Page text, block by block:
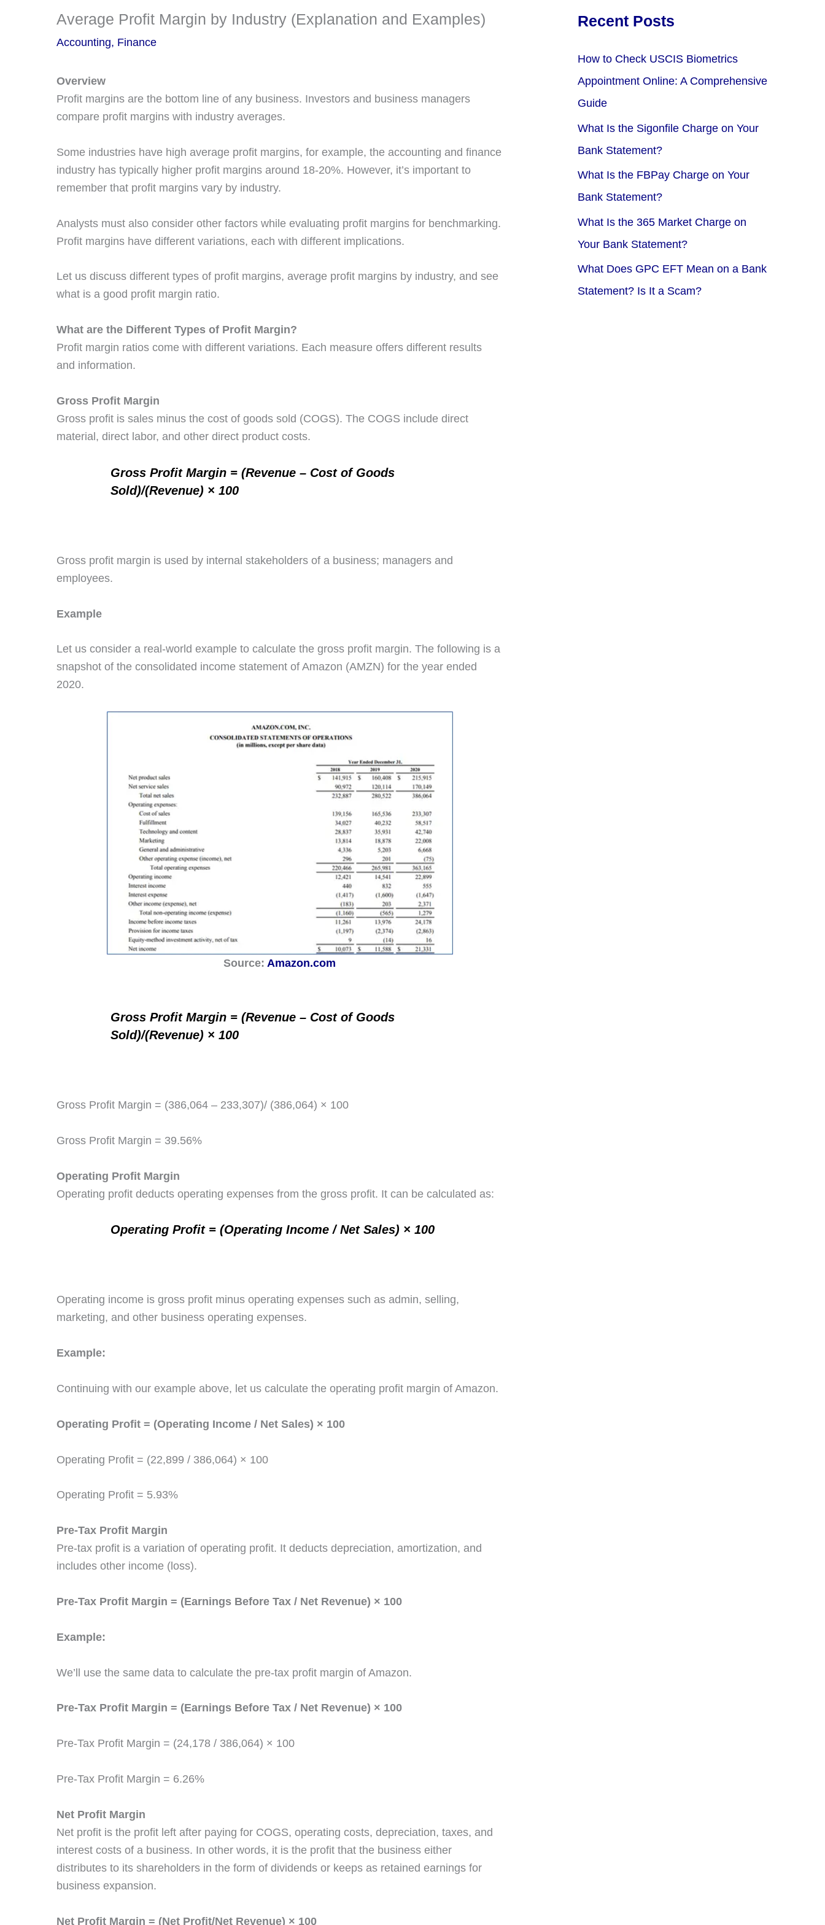
Average Profit Margin by Industry (Explanation and Examples)
Accounting, Finance
Overview
Profit margins are the bottom line of any business. Investors and business managers
compare profit margins with industry averages.
Some industries have high average profit margins, for example, the accounting and finance
industry has typically higher profit margins around 18-20%. However, it’s important to
remember that profit margins vary by industry.
Analysts must also consider other factors while evaluating profit margins for benchmarking.
Profit margins have different variations, each with different implications.
Let us discuss different types of profit margins, average profit margins by industry, and see
what is a good profit margin ratio.
What are the Different Types of Profit Margin?
Profit margin ratios come with different variations. Each measure offers different results
and information.
Gross Profit Margin
Gross profit is sales minus the cost of goods sold (COGS). The COGS include direct
material, direct labor, and other direct product costs.
Gross Profit Margin = (Revenue – Cost of Goods
Sold)/(Revenue) × 100
Gross profit margin is used by internal stakeholders of a business; managers and
employees.
Example
Let us consider a real-world example to calculate the gross profit margin. The following is a
snapshot of the consolidated income statement of Amazon (AMZN) for the year ended
2020.
Source:Amazon.com
Gross Profit Margin = (Revenue – Cost of Goods
Sold)/(Revenue) × 100
Gross Profit Margin = (386,064 – 233,307)/ (386,064) × 100
Gross Profit Margin = 39.56%
Operating Profit Margin
Operating profit deducts operating expenses from the gross profit. It can be calculated as:
Operating Profit = (Operating Income / Net Sales) × 100
Operating income is gross profit minus operating expenses such as admin, selling,
marketing, and other business operating expenses.
Example:
Continuing with our example above, let us calculate the operating profit margin of Amazon.
Operating Profit = (Operating Income / Net Sales) × 100
Operating Profit = (22,899 / 386,064) × 100
Operating Profit = 5.93%
Pre-Tax Profit Margin
Pre-tax profit is a variation of operating profit. It deducts depreciation, amortization, and
includes other income (loss).
Pre-Tax Profit Margin = (Earnings Before Tax / Net Revenue) × 100
Example:
We’ll use the same data to calculate the pre-tax profit margin of Amazon.
Pre-Tax Profit Margin = (Earnings Before Tax / Net Revenue) × 100
Pre-Tax Profit Margin = (24,178 / 386,064) × 100
Pre-Tax Profit Margin = 6.26%
Net Profit Margin
Net profit is the profit left after paying for COGS, operating costs, depreciation, taxes, and
interest costs of a business. In other words, it is the profit that the business either
distributes to its shareholders in the form of dividends or keeps as retained earnings for
business expansion.
Net Profit Margin = (Net Profit/Net Revenue) × 100
Recent Posts
How to Check USCIS Biometrics
Appointment Online: A Comprehensive
Guide
What Is the Sigonfile Charge on Your
Bank Statement?
What Is the FBPay Charge on Your
Bank Statement?
What Is the 365 Market Charge on
Your Bank Statement?
What Does GPC EFT Mean on a Bank
Statement? Is It a Scam?